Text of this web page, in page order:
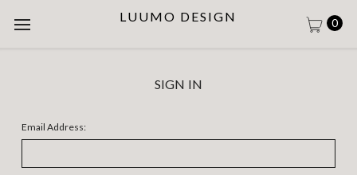
LUUMO DESIGN 0
SIGN IN
Email Address: